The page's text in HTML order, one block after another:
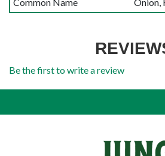
Be the first to write a review